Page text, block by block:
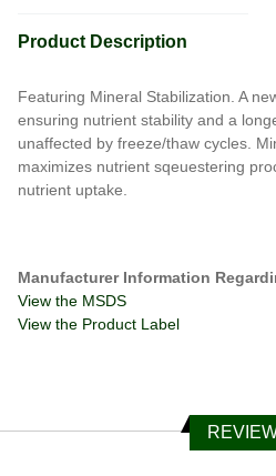
Product Description
Featuring Mineral Stabilization. A
ensuring nutrient stability and a
unaffected by freeze/thaw cycles.
maximizes nutrient sqeuestering
nutrient uptake.
Manufacturer Information
View the MSDS
View the Product Label